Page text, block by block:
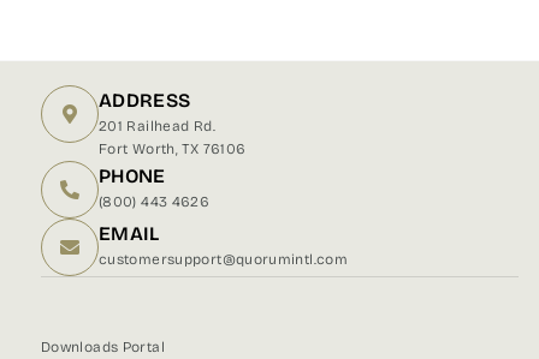
ADDRESS
201 Railhead Rd.
Fort Worth, TX 76106
PHONE
(800) 443 4626
EMAIL
customersupport@quorumintl.com
Downloads Portal